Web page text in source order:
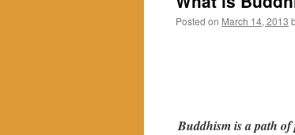
Posted on March 14, 2013
Buddhism is a path